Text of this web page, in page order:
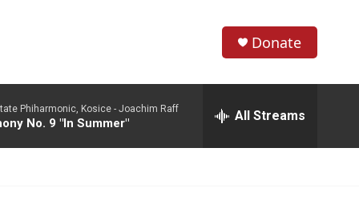
h
w
e
h
Donate
Phiharmonic, Kosice - Joachim Raff
No. 9 "In Summer" All Streams